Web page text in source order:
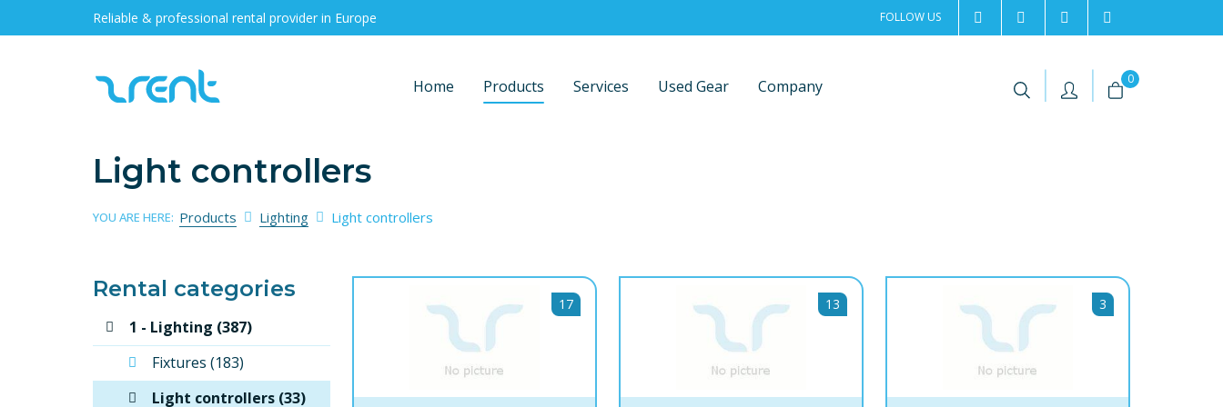
Reliable & professional rental provider in Europe FOLLOW US 2rentSweden
2rent +46 8 702 02 22
Home Products Services Used Gear Company | | 0
Light controllers
YOU ARE HERE: Products Lighting Light controllers
Rental categories
1 - Lighting (387)
Fixtures (183)
Light controllers (33)
17 13 3